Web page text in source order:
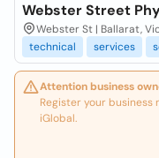
Webster Street
Webster St | Ballarat,
technical
services
Attention business
Register your
iGlobal.